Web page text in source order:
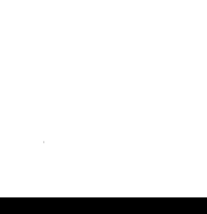
Campfire Chess